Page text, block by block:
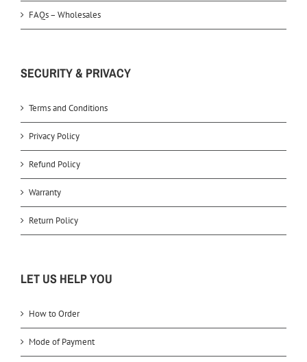
FAQs – Wholesales
SECURITY & PRIVACY
Terms and Conditions
Privacy Policy
Refund Policy
Warranty
Return Policy
LET US HELP YOU
How to Order
Mode of Payment